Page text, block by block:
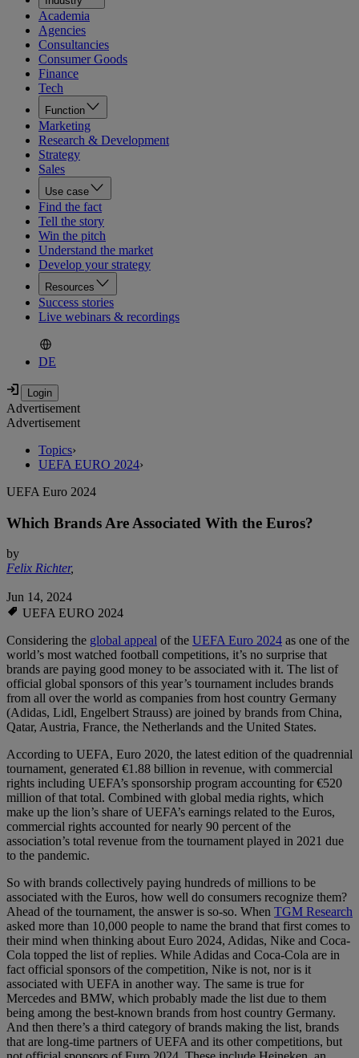
Academia
Agencies
Consultancies
Consumer Goods
Finance
Tech
Function
Marketing
Research & Development
Strategy
Sales
Use case
Find the fact
Tell the story
Win the pitch
Understand the market
Develop your strategy
Resources
Success stories
Live webinars & recordings
DE
Advertisement
Advertisement
Topics›
UEFA EURO 2024›
UEFA Euro 2024
Which Brands Are Associated With the Euros?
by
Felix Richter,
Jun 14, 2024
UEFA EURO 2024
Considering the global appeal of the UEFA Euro 2024 as one of the
world’s most watched football competitions, it’s no surprise that
brands are paying good money to be associated with it. The list of
official global sponsors of this year’s tournament includes brands
from all over the world as companies from host country Germany
(Adidas, Lidl, Engelbert Strauss) are joined by brands from China,
Qatar, Austria, France, the Netherlands and the United States.
According to UEFA, Euro 2020, the latest edition of the quadrennial
tournament, generated €1.88 billion in revenue, with commercial
rights including UEFA’s sponsorship program accounting for €520
million of that total. Combined with global media rights, which
make up the lion’s share of UEFA’s earnings related to the Euros,
commercial rights accounted for nearly 90 percent of the
association’s total revenue from the tournament played in 2021 due
to the pandemic.
So with brands collectively paying hundreds of millions to be
associated with the Euros, how well do consumers recognize them?
Ahead of the tournament, the answer is so-so. When TGM Research
asked more than 10,000 people to name the brand that first comes to
their mind when thinking about Euro 2024, Adidas, Nike and Coca-
Cola topped the list of replies. While Adidas and Coca-Cola are in
fact official sponsors of the competition, Nike is not, nor is it
associated with UEFA in another way. The same is true for
Mercedes and BMW, which probably made the list due to them
being among the best-known brands from host country Germany.
And then there’s a third category of brands making the list, brands
that are long-time partners of UEFA and its other competitions, but